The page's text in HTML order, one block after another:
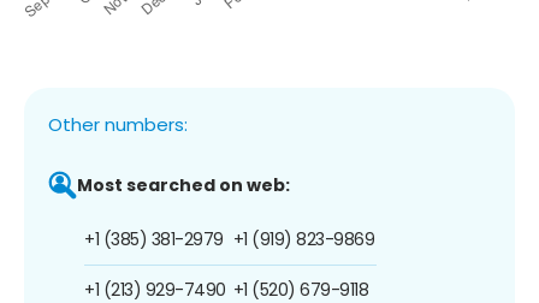
Other numbers:
Most searched on web:
+1 (385) 381-2979
+1 (213) 929-7490
+1 (919) 823-9869
+1 (520) 679-9118